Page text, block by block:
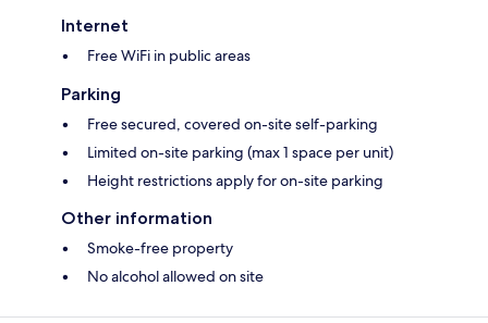
Internet
Free WiFi in public areas
Parking
Free secured, covered on-site self-parking
Limited on-site parking (max 1 space per unit)
Height restrictions apply for on-site parking
Other information
Smoke-free property
No alcohol allowed on site